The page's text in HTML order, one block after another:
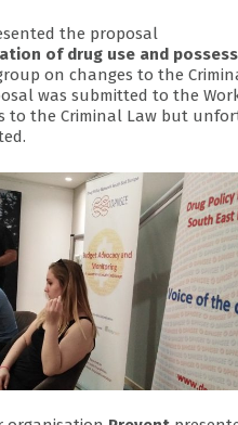
the proposal
of drug use and
on changes to the
was submitted to the
to the Criminal Law but